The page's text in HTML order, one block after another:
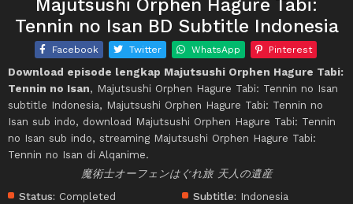
Majutsushi Orphen Hagure Tabi:
Tennin no Isan BD Subtitle Indonesia
Facebook Twitter WhatsApp Pinterest
Download episode lengkap Majutsushi Orphen Hagure Tabi:
Tennin no Isan, Majutsushi Orphen Hagure Tabi: Tennin no Isan
subtitle Indonesia, Majutsushi Orphen Hagure Tabi: Tennin no
Isan sub indo, download Majutsushi Orphen Hagure Tabi: Tennin
no Isan sub indo, streaming Majutsushi Orphen Hagure Tabi:
Tennin no Isan di Alqanime.
魔術士オーフェンはぐれ旅 天人の遺産
Status: Completed
Subtitle: Indonesia